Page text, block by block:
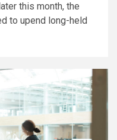
this month, the
to upend long-held